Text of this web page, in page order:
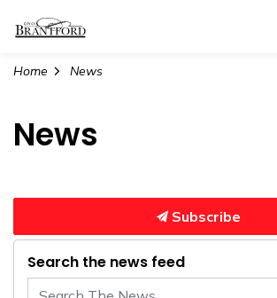
Home News
News
Subscribe
Search the news feed